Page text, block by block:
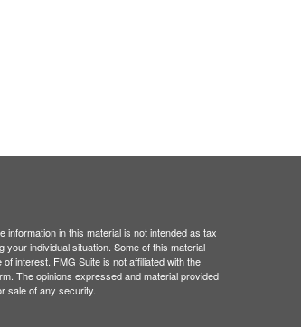
in this material is not intended as tax
individual situation. Some of this material
interest. FMG Suite is not affiliated with the
The opinions expressed and material provided
sale of any security.